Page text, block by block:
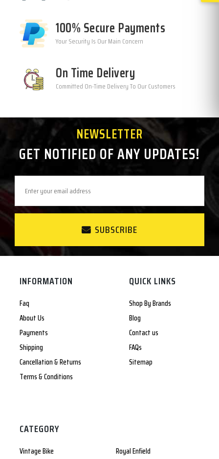
100% Secure Payments
Your Security Is Our Main Concern
On Time Delivery
Committed On-Time Delivery To Our Customers
NEWSLETTER
GET NOTIFIED OF ANY UPDATES!
SUBSCRIBE
INFORMATION
Faq
About Us
Payments
Shipping
Cancellation & Returns
Terms & Conditions
QUICK LINKS
Shop By Brands
Blog
Contact us
FAQs
Sitemap
CATEGORY
Vintage Bike
Royal Enfield